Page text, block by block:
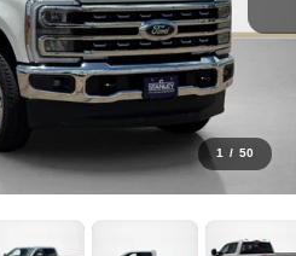
1 / 50